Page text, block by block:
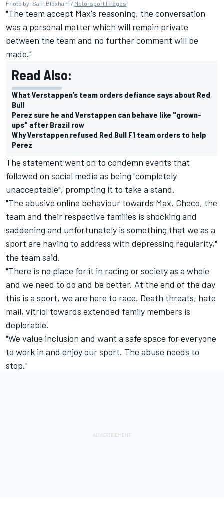
Photo by: Sam Bloxham / Motorsport Images
"The team accept Max's reasoning, the conversation
was a personal matter which will remain private
between the team and no further comment will be
made."
Read Also:
What Verstappen’s team orders defiance says about Red
Bull
Perez sure he and Verstappen can behave like "grown-
ups" after Brazil row
Why Verstappen refused Red Bull F1 team orders to help
Perez
The statement went on to condemn events that
followed on social media as being "completely
unacceptable", prompting it to take a stand.
"The abusive online behaviour towards Max, Checo, the
team and their respective families is shocking and
saddening and unfortunately is something that we as a
sport are having to address with depressing regularity,"
the team said.
"There is no place for it in racing or society as a whole
and we need to do and be better. At the end of the day
this is a sport, we are here to race. Death threats, hate
mail, vitriol towards extended family members is
deplorable.
"We value inclusion and want a safe space for everyone
to work in and enjoy our sport. The abuse needs to
stop."